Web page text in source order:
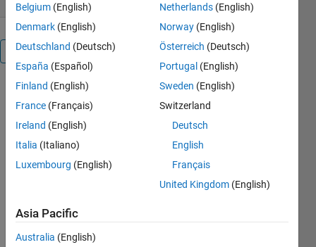
Overview
This
package
includes
scripts
that help
poker
player
using
Belgium (English)
Denmark (English)
Deutschland (Deutsch)
España (Español)
Finland (English)
France (Français)
Ireland (English)
Italia (Italiano)
Luxembourg (English)
Netherlands (English)
Norway (English)
Österreich (Deutsch)
Portugal (English)
Sweden (English)
Switzerland
Deutsch
English
Français
United Kingdom (English)
Asia Pacific
Australia (English)